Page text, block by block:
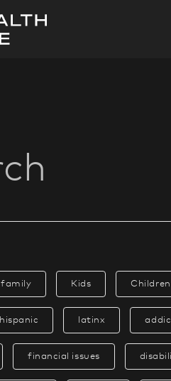
family Kids Children
hispanic latinx
financial issues